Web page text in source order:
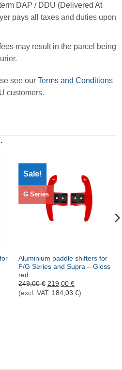
DAP / DDU (Delivered At
pays all taxes and duties upon
may result in the parcel being
see our Terms and Conditions
customers.
Sale!
G Series
Aluminium paddle shifters for
F/G Series and Supra – Gloss
red
249,00€ Ursprünglicher
Preis
war:
219,00 €Aktueller
Preis
ist:
(excl. VAT: 184,03 €)